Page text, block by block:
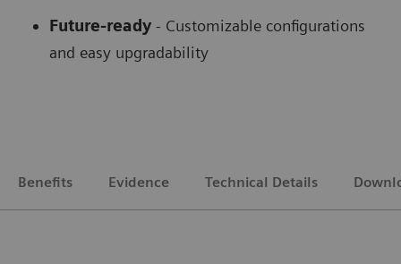
Future-ready - Customizable configurations
and easy upgradability
Benefits Evidence Technical Details